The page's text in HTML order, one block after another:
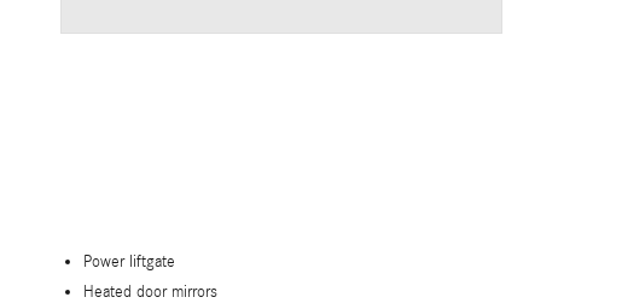
Power liftgate
Heated door mirrors